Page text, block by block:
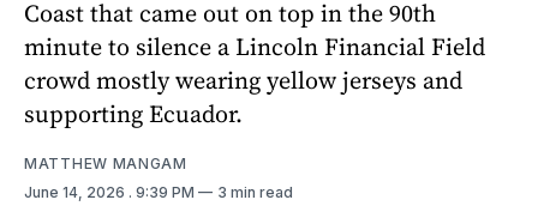
Coast that came out on top in the 90th
minute to silence a Lincoln Financial Field
crowd mostly wearing yellow jerseys and
supporting Ecuador.
MATTHEW MANGAM
June 14, 2026 . 9:39 PM 3 min read